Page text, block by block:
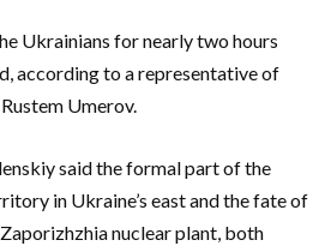
Ukrainians for nearly two hours
according to a representative of
Umerov.
said the formal part of the
in Ukraine’s east and the fate of
nuclear plant, both